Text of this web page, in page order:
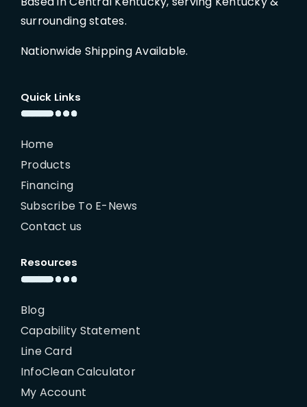
surrounding states.
Nationwide Shipping Available.
Quick Links
Home
Products
Financing
Subscribe To E-News
Contact us
Resources
Blog
Capability Statement
Line Card
InfoClean Calculator
My Account